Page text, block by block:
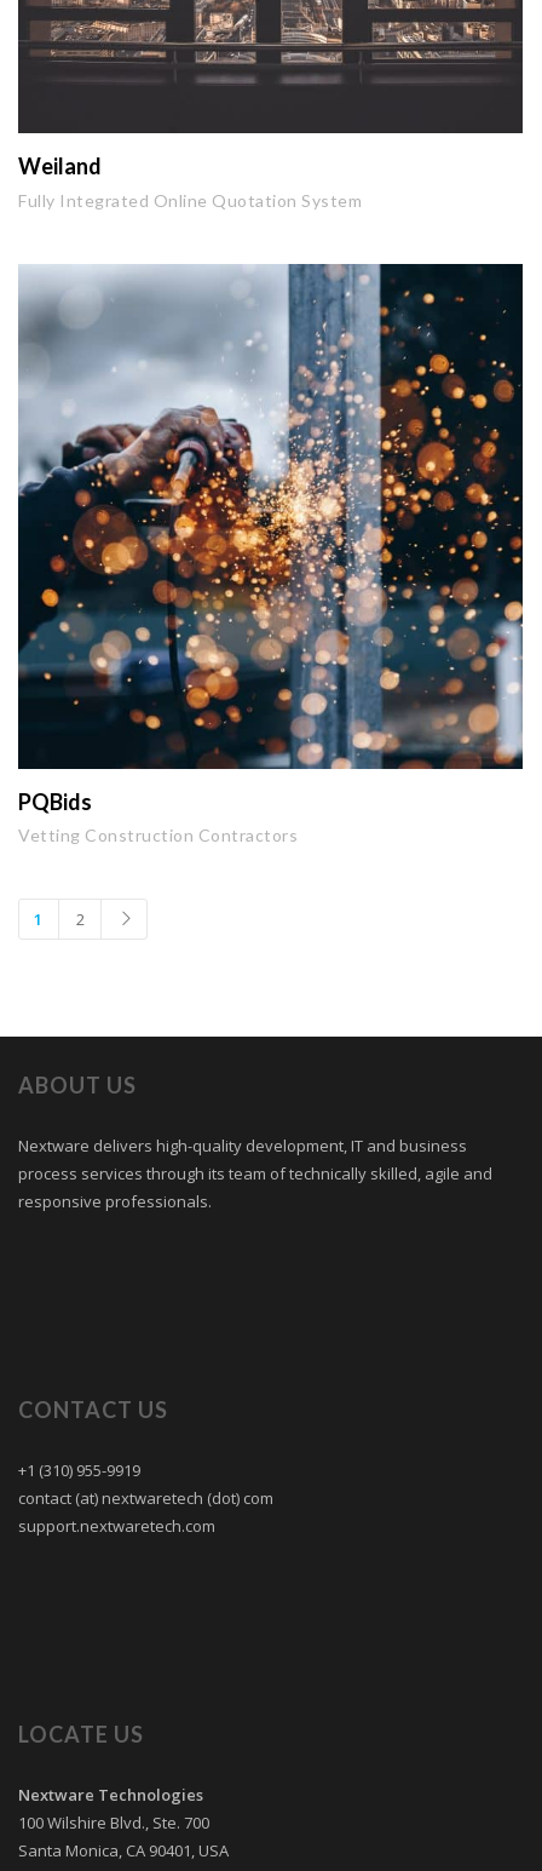
Weiland
Fully Integrated Online Quotation System
PQBids
Vetting Construction Contractors
1 2
ABOUT US
Nextware delivers high-quality development, IT and business
process services through its team of technically skilled, agile and
responsive professionals.
CONTACT US
+1 (310) 955-9919
contact (at) nextwaretech (dot) com
support.nextwaretech.com
LOCATE US
Nextware Technologies
100 Wilshire Blvd., Ste. 700
Santa Monica, CA 90401, USA